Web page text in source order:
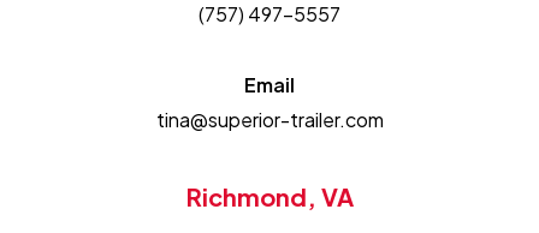
(757) 497-5557
Email
tina@superior-trailer.com
Richmond, VA